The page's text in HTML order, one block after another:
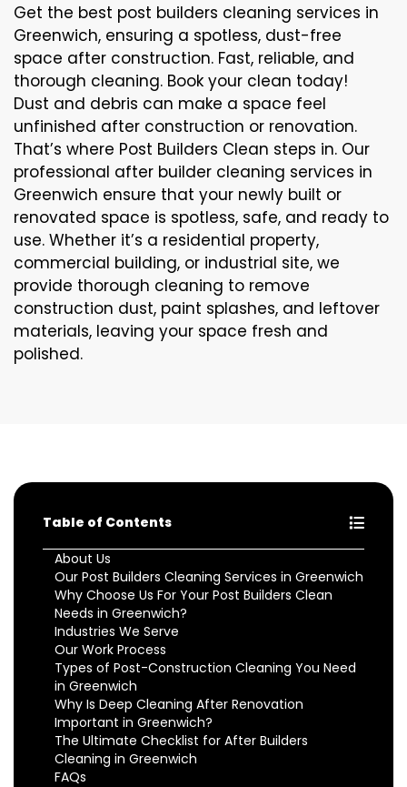
Get the best post builders cleaning services in
Greenwich, ensuring a spotless, dust-free
space after construction. Fast, reliable, and
thorough cleaning. Book your clean today!
Dust and debris can make a space feel
unfinished after construction or renovation.
That’s where Post Builders Clean steps in. Our
professional after builder cleaning services in
Greenwich ensure that your newly built or
renovated space is spotless, safe, and ready to
use. Whether it’s a residential property,
commercial building, or industrial site, we
provide thorough cleaning to remove
construction dust, paint splashes, and leftover
materials, leaving your space fresh and
polished.
Table of Contents
About Us
Our Post Builders Cleaning Services in Greenwich
Why Choose Us For Your Post Builders Clean
Needs in Greenwich?
Industries We Serve
Our Work Process
Types of Post-Construction Cleaning You Need
in Greenwich
Why Is Deep Cleaning After Renovation
Important in Greenwich?
The Ultimate Checklist for After Builders
Cleaning in Greenwich
FAQs